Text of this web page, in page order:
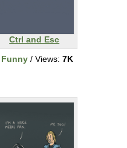
Ctrl and Esc
Funny/ Views: 7K